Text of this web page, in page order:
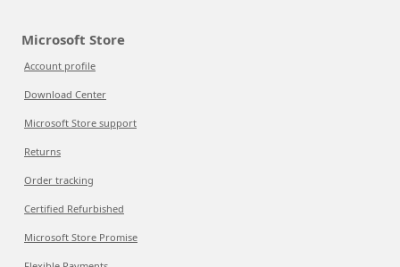
Microsoft Store
Account profile
Download Center
Microsoft Store support
Returns
Order tracking
Certified Refurbished
Microsoft Store Promise